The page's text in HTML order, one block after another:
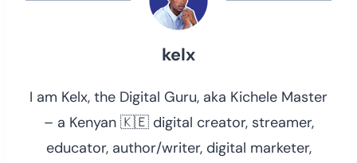
kelx
I am Kelx, the Digital Guru, aka Kichele Master
– a Kenyan 🇰🇪 digital creator, streamer,
educator, author/writer, digital marketer,